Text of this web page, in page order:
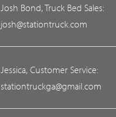
Josh Bond, Truck Bed Sales:
josh@stationtruck.com
Jessica, Customer Service:
stationtruckga@gmail.com